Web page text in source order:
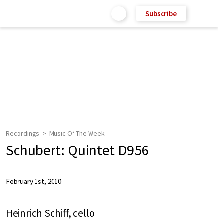
Subscribe
Recordings Music Of The Week
Schubert: Quintet D956
February 1st, 2010
Heinrich Schiff, cello